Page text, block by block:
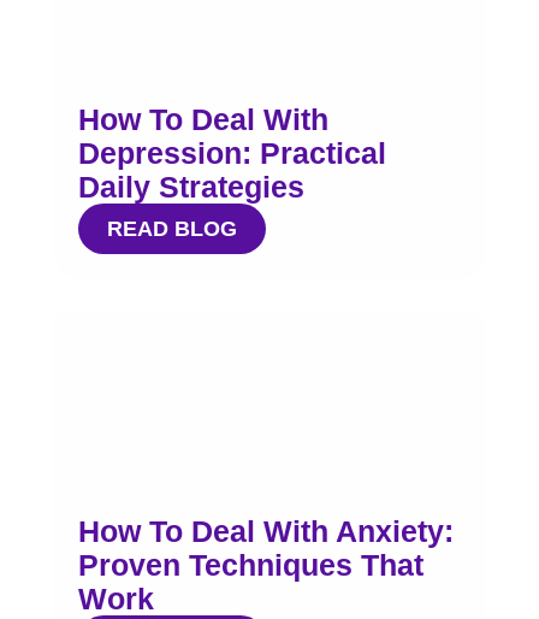
How To Deal With
Depression: Practical
Daily Strategies
READ BLOG
How To Deal With Anxiety:
Proven Techniques That
Work